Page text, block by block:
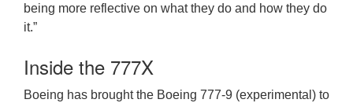
being more reflective on what they do and how they do
it.”
Inside the 777X
Boeing has brought the Boeing 777-9 (experimental) to